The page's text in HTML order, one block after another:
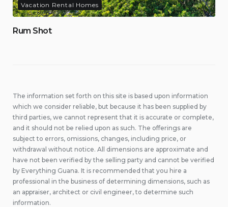
Vacation Rental Homes
Rum Shot
The information set forth on this site is based upon information
which we consider reliable, but because it has been supplied by
third parties, we cannot represent that it is accurate or complete,
and it should not be relied upon as such. The offerings are
subject to errors, omissions, changes, including price, or
withdrawal without notice. All dimensions are approximate and
have not been verified by the selling party and cannot be verified
by Everything Guana. It is recommended that you hire a
professional in the business of determining dimensions, such as
an appraiser, architect or civil engineer, to determine such
information.